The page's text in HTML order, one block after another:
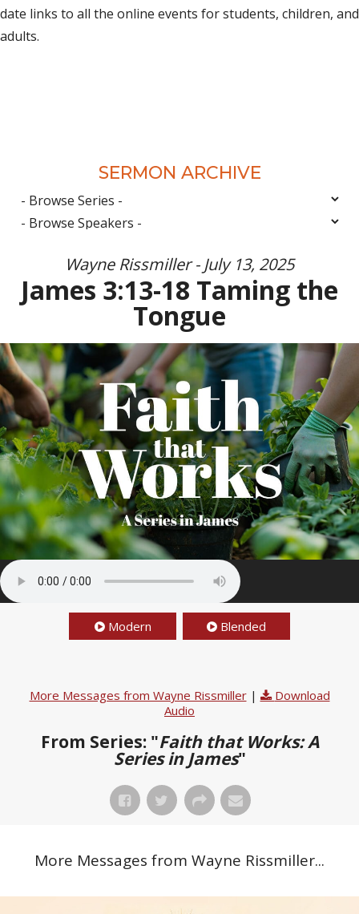
date links to all the online events for students, children, and
adults.
SERMON ARCHIVE
Wayne Rissmiller - July 13, 2025
James 3:13-18 Taming the
Tongue
Modern Blended
More Messages from Wayne Rissmiller|
Download
Audio
From Series: "Faith that Works: A
Series in James"
More Messages from Wayne Rissmiller...